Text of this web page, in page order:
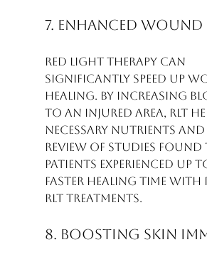
7. Enhanced
Red light therapy can
significantly speed up
healing. By increasing
to an injured area, RLT
necessary nutrients and
review of studies
patients experienced up
faster healing time with
RLT treatments.
8. Boosting Skin